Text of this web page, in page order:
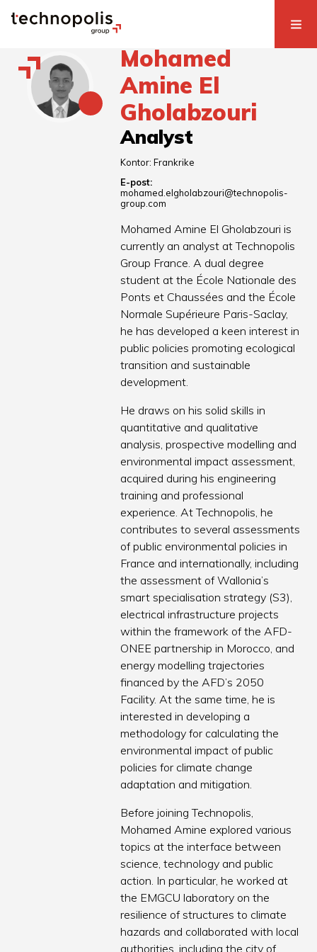
Mohamed
Amine El
Gholabzouri
Analyst
Kontor:Frankrike
E-post:
mohamed.elgholabzouri@technopolis-
group.com
Mohamed Amine El Gholabzouri is
currently an analyst at Technopolis
Group France. A dual degree
student at the École Nationale des
Ponts et Chaussées and the École
Normale Supérieure Paris-Saclay,
he has developed a keen interest in
public policies promoting ecological
transition and sustainable
development.
He draws on his solid skills in
quantitative and qualitative
analysis, prospective modelling and
environmental impact assessment,
acquired during his engineering
training and professional
experience. At Technopolis, he
contributes to several assessments
of public environmental policies in
France and internationally, including
the assessment of Wallonia’s
smart specialisation strategy (S3),
electrical infrastructure projects
within the framework of the AFD-
ONEE partnership in Morocco, and
energy modelling trajectories
financed by the AFD’s 2050
Facility. At the same time, he is
interested in developing a
methodology for calculating the
environmental impact of public
policies for climate change
adaptation and mitigation.
Before joining Technopolis,
Mohamed Amine explored various
topics at the interface between
science, technology and public
action. In particular, he worked at
the EMGCU laboratory on the
resilience of structures to climate
hazards and collaborated with local
authorities, including the city of